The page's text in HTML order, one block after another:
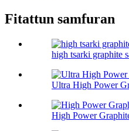
Fitattun samfuran
high tsarki graphite
Ultra High Power
High Power